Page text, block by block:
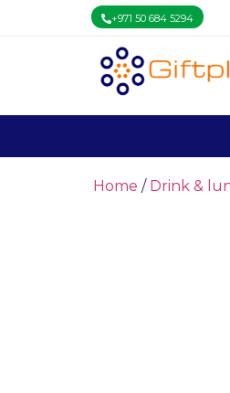
+971 50 684 5294
Home / Drink &